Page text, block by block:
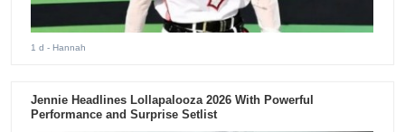
1 d - Hannah
Jennie Headlines Lollapalooza 2026 With Powerful
Performance and Surprise Setlist